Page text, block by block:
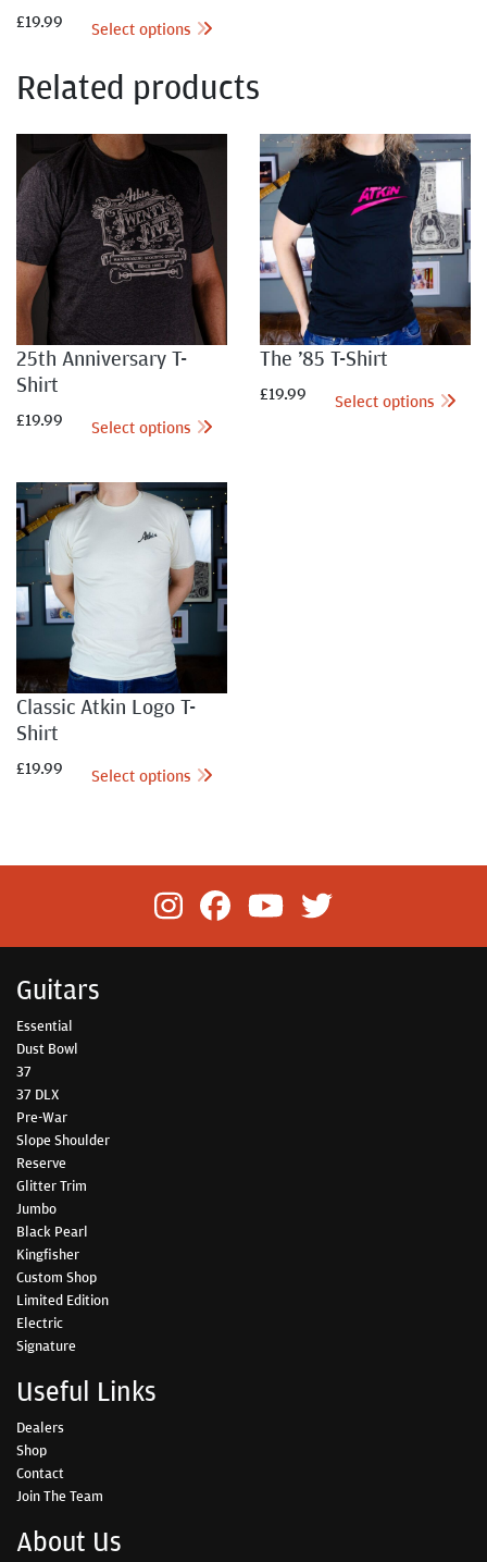
£19.99 Select options
Related products
25th Anniversary T-
Shirt
£19.99 Select options
The ’85 T-Shirt
£19.99 Select options
Classic Atkin Logo T-
Shirt
£19.99 Select options
Guitars
Essential
Dust Bowl
37
37 DLX
Pre-War
Slope Shoulder
Reserve
Glitter Trim
Jumbo
Black Pearl
Kingfisher
Custom Shop
Limited Edition
Electric
Signature
Useful Links
Dealers
Shop
Contact
Join The Team
About Us